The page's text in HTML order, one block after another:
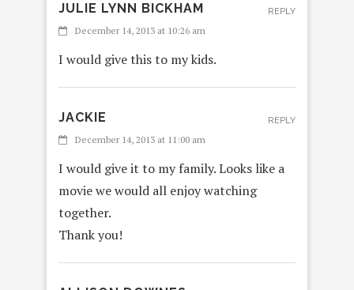
JULIE LYNN BICKHAM
December 14, 2013 at 10:26 am
I would give this to my kids.
REPLY
JACKIE
December 14, 2013 at 11:00 am
I would give it to my family. Looks like a
movie we would all enjoy watching
together.
Thank you!
REPLY